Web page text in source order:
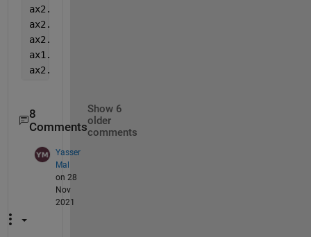
ax2.XAxisLocation =
ax2.YAxisLocation =
ax2.Color =
ax1.Box =
ax2.Box =
8
Comments
Show 6
older
comments
Yasser
Mal
on 28
Nov
2021